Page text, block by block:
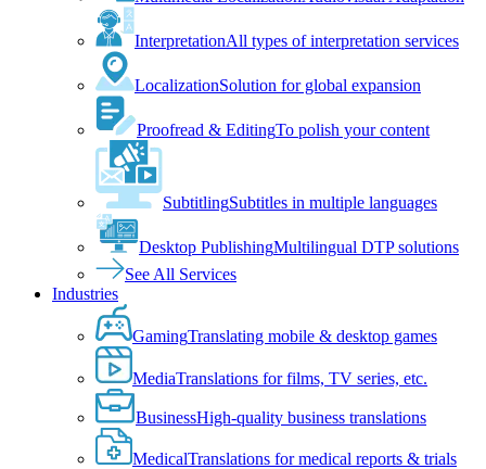
InterpretationAll types of interpretation services
LocalizationSolution for global expansion
Proofread & EditingTo polish your content
SubtitlingSubtitles in multiple languages
Desktop PublishingMultilingual DTP solutions
See All Services
Industries
GamingTranslating mobile & desktop games
MediaTranslations for films, TV series, etc.
BusinessHigh-quality business translations
MedicalTranslations for medical reports & trials